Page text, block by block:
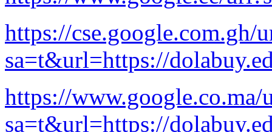
https://cse.google.com.gh/
sa=t&url=https://
https://www.google.co.ma/
sa=t&url=https://